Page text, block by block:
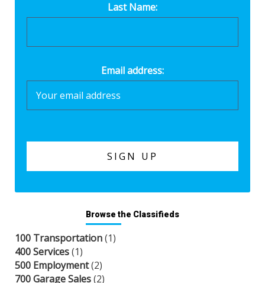
Last Name:
Email address:
Browse the Classifieds
100 Transportation(1)
400 Services(1)
500 Employment(2)
700 Garage Sales(2)